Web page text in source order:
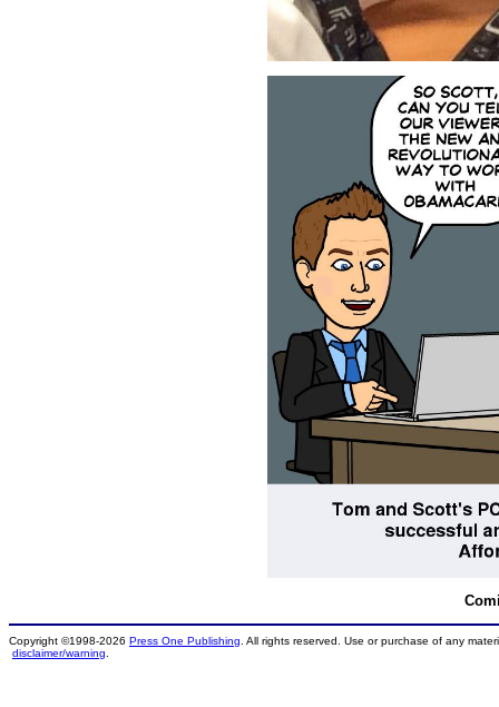
Copyright ©1998-2026 Press One Publishing . All rights reserved. Use or purchase of any
disclaimer/warning